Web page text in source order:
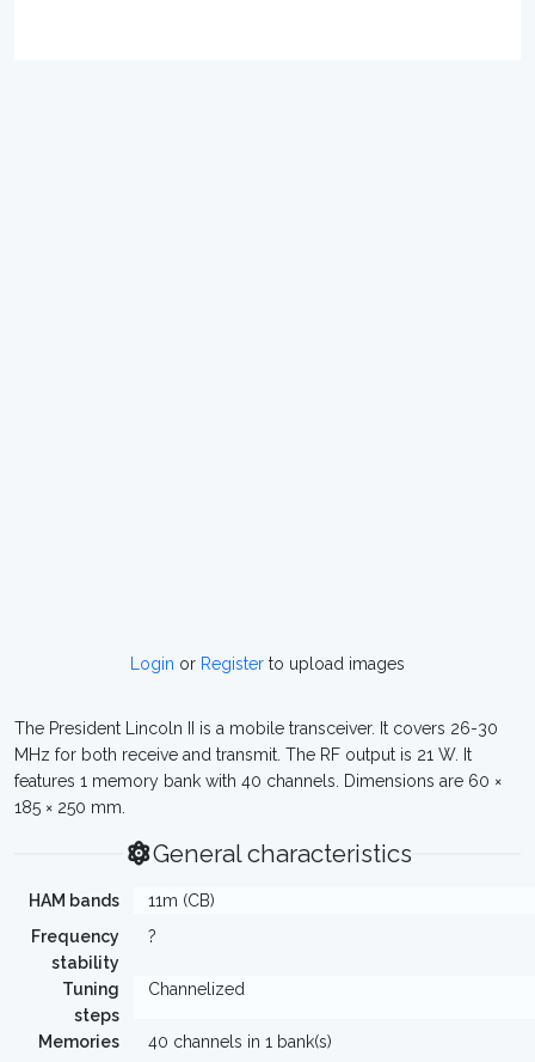
Login or Register to upload images
The President Lincoln II is a mobile transceiver. It covers 26-30
MHz for both receive and transmit. The RF output is 21 W. It
features 1 memory bank with 40 channels. Dimensions are 60 ×
185 × 250 mm.
General characteristics
HAM bands
11m (CB)
Frequency
stability
?
Tuning
steps
Channelized
Memories 40 channels in 1 bank(s)